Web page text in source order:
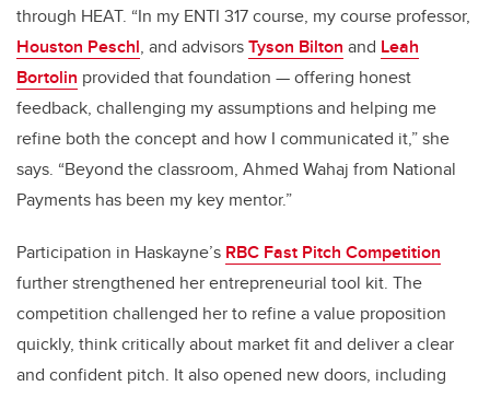
through HEAT. “In my ENTI 317 course, my course professor,
Houston Peschl, and advisorsTyson Bilton and Leah
Bortolin provided that foundation — offering honest
feedback, challenging my assumptions and helping me
refine both the concept and how I communicated it,” she
says. “Beyond the classroom, Ahmed Wahaj from National
Payments has been my key mentor.”
Participation in Haskayne’s RBC Fast Pitch Competition
further strengthened her entrepreneurial tool kit. The
competition challenged her to refine a value proposition
quickly, think critically about market fit and deliver a clear
and confident pitch. It also opened new doors, including